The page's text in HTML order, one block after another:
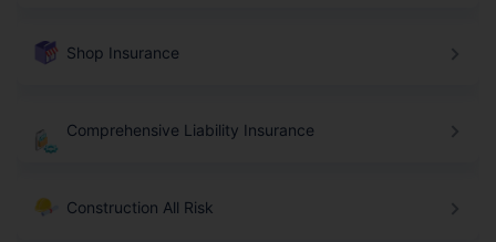
Shop Insurance
Comprehensive Liability Insurance
Construction All Risk